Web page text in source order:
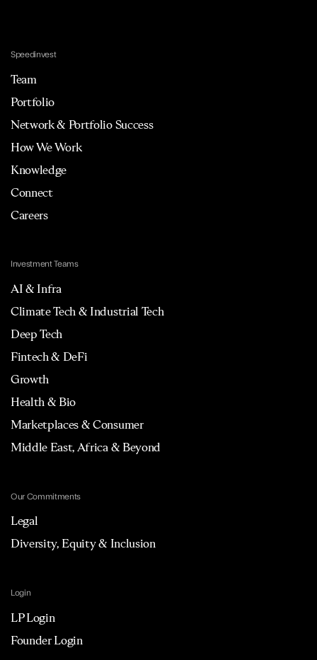
Speedinvest
Team
Portfolio
Network & Portfolio Success
How We Work
Knowledge
Connect
Careers
Investment Teams
AI & Infra
Climate Tech & Industrial Tech
Deep Tech
Fintech & DeFi
Growth
Health & Bio
Marketplaces & Consumer
Middle East, Africa & Beyond
Our Commitments
Legal
Diversity, Equity & Inclusion
Login
LP Login
Founder Login